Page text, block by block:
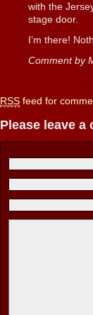
with the
stage door.
I’m there!
Comment by
RSS feed for
Please leave a